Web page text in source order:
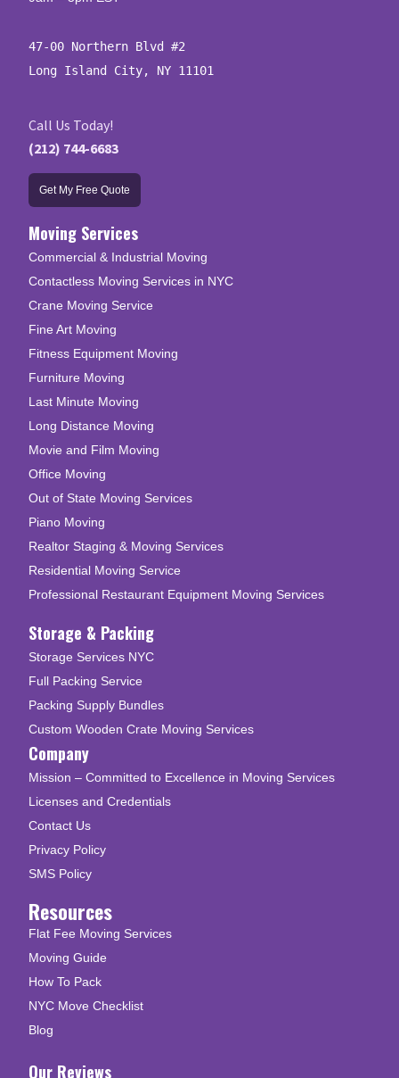
47-00 Northern Blvd #2
Long Island City, NY 11101
Call Us Today!
(212) 744-6683
Get My Free Quote
Moving Services
Commercial & Industrial Moving
Contactless Moving Services in NYC
Crane Moving Service
Fine Art Moving
Fitness Equipment Moving
Furniture Moving
Last Minute Moving
Long Distance Moving
Movie and Film Moving
Office Moving
Out of State Moving Services
Piano Moving
Realtor Staging & Moving Services
Residential Moving Service
Professional Restaurant Equipment Moving Services
Storage & Packing
Storage Services NYC
Full Packing Service
Packing Supply Bundles
Custom Wooden Crate Moving Services
Company
Mission – Committed to Excellence in Moving Services
Licenses and Credentials
Contact Us
Privacy Policy
SMS Policy
Resources
Flat Fee Moving Services
Moving Guide
How To Pack
NYC Move Checklist
Blog
Our Reviews